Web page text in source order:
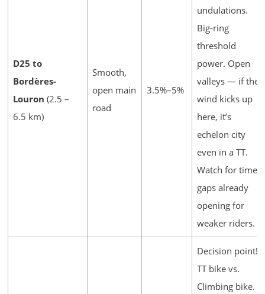
D25 to
Bordères-
Louron (2.5 –
6.5 km)
Smooth,
open main
road
3.5%–5%
undulations.
Big-ring
threshold
power. Open
valleys — if the
wind kicks up
here, it’s
echelon city
even in a TT.
Watch for time
gaps already
opening for
weaker riders.
Decision point!
TT bike vs.
Climbing bike.